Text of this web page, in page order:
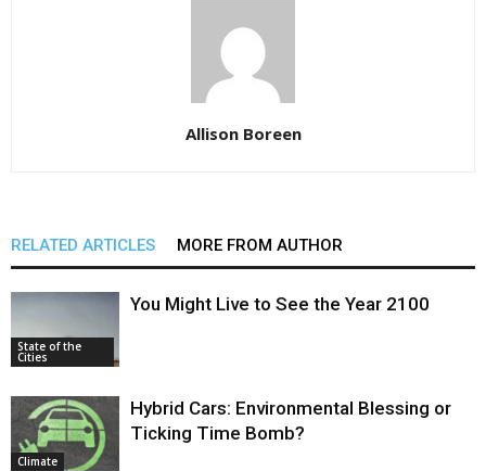
Allison Boreen
RELATED ARTICLES MORE FROM AUTHOR
State of the
Cities
You Might Live to See the Year 2100
Climate
Hybrid Cars: Environmental Blessing or
Ticking Time Bomb?